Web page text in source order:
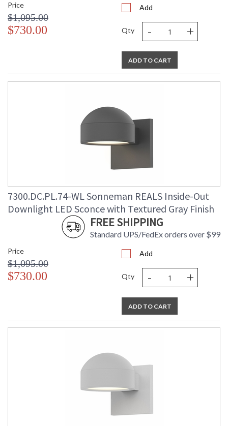
Price
$1,095.00
$730.00
Add
Qty - +
ADD TO CART
7300.DC.PL.74-WL Sonneman REALS Inside-Out
Downlight LED Sconce with Textured Gray Finish
FREE SHIPPING
Standard UPS/FedEx orders over $99
Price
$1,095.00
$730.00
Add
Qty - +
ADD TO CART